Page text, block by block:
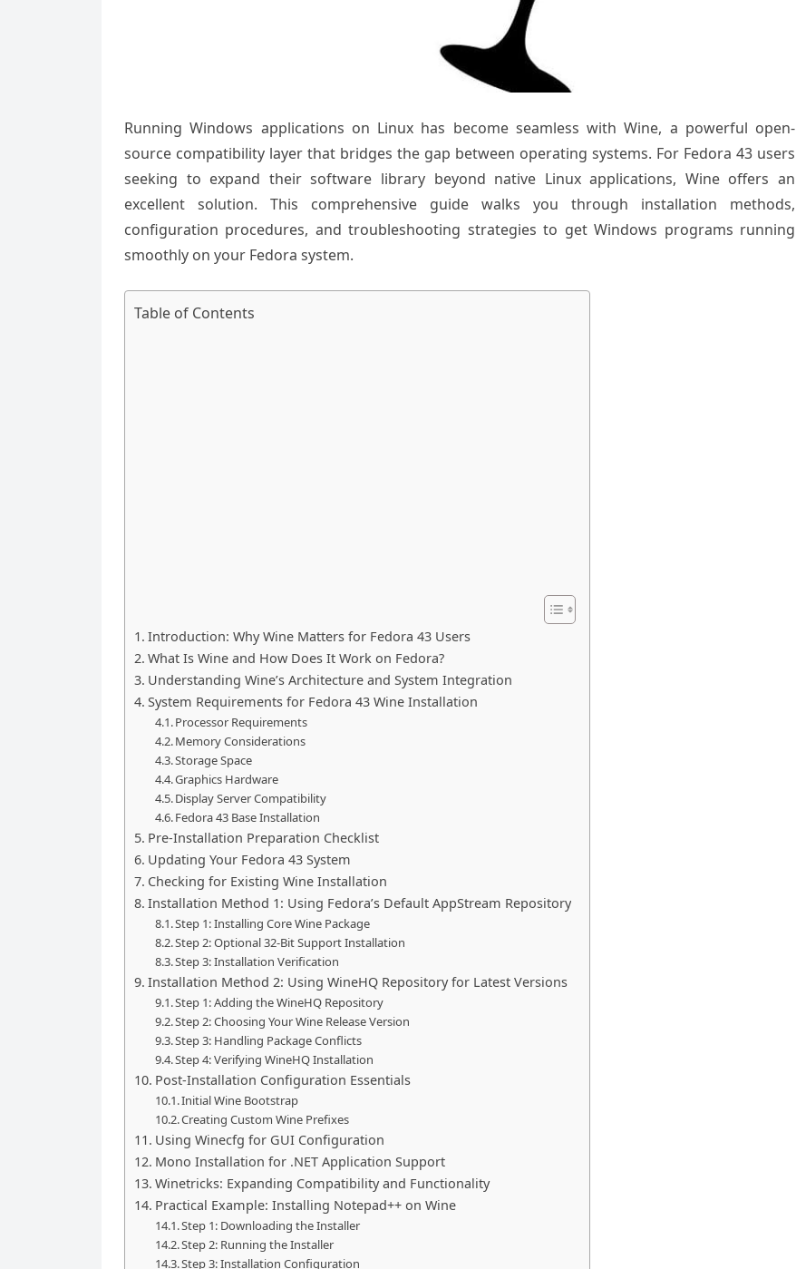
Running Windows applications on Linux has become seamless with Wine, a powerful open-
source compatibility layer that bridges the gap between operating systems. For Fedora 43 users
seeking to expand their software library beyond native Linux applications, Wine offers an
excellent solution. This comprehensive guide walks you through installation methods,
configuration procedures, and troubleshooting strategies to get Windows programs running
smoothly on your Fedora system.
Table of Contents
Introduction: Why Wine Matters for Fedora 43 Users
What Is Wine and How Does It Work on Fedora?
Understanding Wine’s Architecture and System Integration
System Requirements for Fedora 43 Wine Installation
Processor Requirements
Memory Considerations
Storage Space
Graphics Hardware
Display Server Compatibility
Fedora 43 Base Installation
Pre-Installation Preparation Checklist
Updating Your Fedora 43 System
Checking for Existing Wine Installation
Installation Method 1: Using Fedora’s Default AppStream Repository
Step 1: Installing Core Wine Package
Step 2: Optional 32-Bit Support Installation
Step 3: Installation Verification
Installation Method 2: Using WineHQ Repository for Latest Versions
Step 1: Adding the WineHQ Repository
Step 2: Choosing Your Wine Release Version
Step 3: Handling Package Conflicts
Step 4: Verifying WineHQ Installation
Post-Installation Configuration Essentials
Initial Wine Bootstrap
Creating Custom Wine Prefixes
Using Winecfg for GUI Configuration
Mono Installation for .NET Application Support
Winetricks: Expanding Compatibility and Functionality
Practical Example: Installing Notepad++ on Wine
Step 1: Downloading the Installer
Step 2: Running the Installer
Step 3: Installation Configuration